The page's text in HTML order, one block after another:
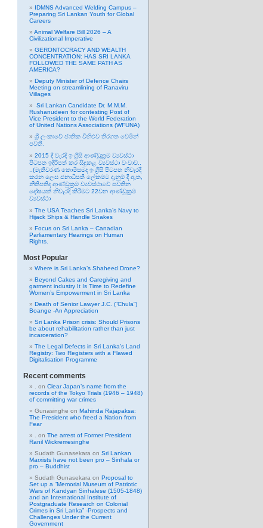
IDMNS Advanced Welding Campus –
Preparing Sri Lankan Youth for Global
Careers
Animal Welfare Bill 2026 – A
Civilizational Imperative
GERONTOCRACY AND WEALTH
CONCENTRATION: HAS SRI LANKA
FOLLOWED THE SAME PATH AS
AMERICA?
Deputy Minister of Defence Chairs
Meeting on streamlining of Ranaviru
Villages
Sri Lankan Candidate Dr. M.M.M.
Rushanudeen for contesting Post of
Vice President to the World Federation
of United Nations Associations (WFUNA)
ශ්‍රී ලංකාවේ ජාතික විහිළුව තිරගත වෙමින්
පවතී.
2015 දී වැරදි ඉංග්‍රීසි ආණ්ඩුක්‍රම ව්‍යවස්ථා
පිටපත ඉදිරිපත් කර සිදුකළ ව්‍යවස්ථා වංචාව..
..(මැතිවරණ කොමිසමද ඉංග්‍රීසි පිටපත නිවැරදි
කරන ලෙස ජනාධිපති ලේකම්ට දැනුම් දී ඇත,
නීතිපතිද ආණ්ඩුක්‍රම ව්‍යවස්ථාවේ පවතින
දෝෂයක් නිවැරදි කිරීමට 22වන ආණ්ඩුක්‍රම
ව්‍යවස්ථා
The USA Teaches Sri Lanka’s Navy to
Hijack Ships & Handle Snakes
Focus on Sri Lanka – Canadian
Parliamentary Hearings on Human
Rights.
Most Popular
Where is Sri Lanka’s Shaheed Drone?
Beyond Cakes and Caregiving and
garment industry It Is Time to Redefine
Women’s Empowerment in Sri Lanka
Death of Senior Lawyer J.C. (“Chula”)
Boange -An Appreciation
Sri Lanka Prison crisis: Should Prisons
be about rehabilitation rather than just
incarceration?
The Legal Defects in Sri Lanka’s Land
Registry: Two Registers with a Flawed
Digitalisation Programme
Recent comments
on Clear Japan’s name from the
records of the Tokyo Trials (1946 – 1948)
of committing war crimes
Gunasinghe on Mahinda Rajapaksa:
The President who freed a Nation from
Fear
on The arrest of Former President
Ranil Wickremesinghe
Sudath Gunasekara on Sri Lankan
Marxists have not been pro – Sinhala or
pro – Buddhist
Sudath Gunasekara on Proposal to
Set up a “Memorial Museum of Patriotic
Wars of Kandyan Sinhalese (1505-1848)
and an International Institute of
Postgraduate Research on Colonial
Crimes in Sri Lanka” -Prospects and
Challenges Under the Current
Government